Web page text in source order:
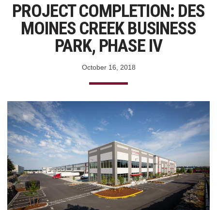
PROJECT COMPLETION: DES
MOINES CREEK BUSINESS
PARK, PHASE IV
October 16, 2018